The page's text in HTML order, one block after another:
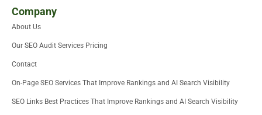
r
Company
About Us
Our SEO Audit Services Pricing
Contact
On-Page SEO Services That Improve Rankings and AI Search Visibility
SEO Links Best Practices That Improve Rankings and AI Search Visibility